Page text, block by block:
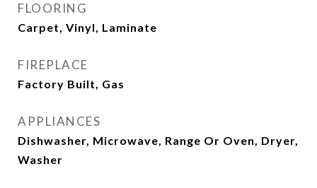
FLOORING
Carpet, Vinyl, Laminate
FIREPLACE
Factory Built, Gas
APPLIANCES
Dishwasher, Microwave, Range Or Oven, Dryer,
Washer